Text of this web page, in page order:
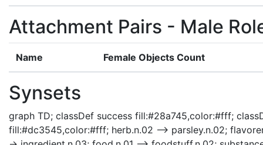
Attachment Pairs - Male
Name Female Objects Count
Synsets
graph TD; classDef success fill:#28a745,color:#fff;
fill:#dc3545,color:#fff; herb.n.02 --> parsley.n.02;